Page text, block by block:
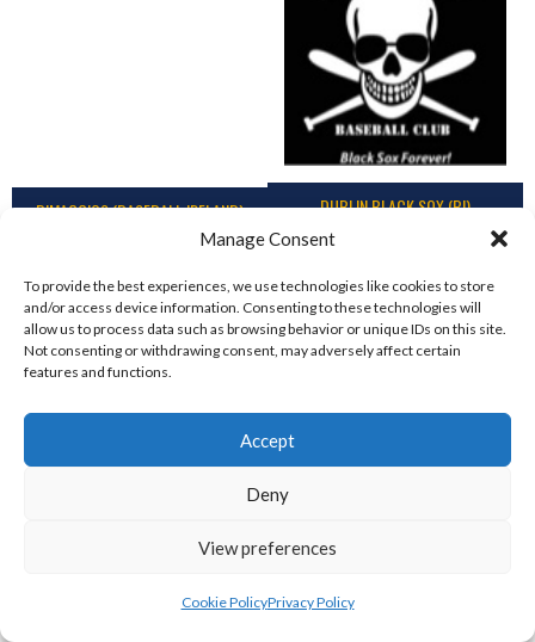
Manage Consent
To provide the best experiences, we use technologies like cookies to store
and/or access device information. Consenting to these technologies will
allow us to process data such as browsing behavior or unique IDs on this site.
Not consenting or withdrawing consent, may adversely affect certain
features and functions.
Accept
Deny
View preferences
Cookie PolicyPrivacy Policy
DIMAGGIOS (BASEBALL IRELAND) DUBLIN BLACK SOX (BI)